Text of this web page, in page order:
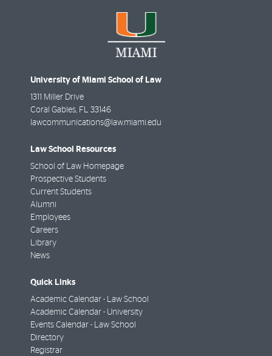
University of Miami School of Law
1311 Miller Drive
Coral Gables, FL 33146
lawcommunications@law.miami.edu
Law School Resources
School of Law Homepage
Prospective Students
Current Students
Alumni
Employees
Careers
Library
News
Quick Links
Academic Calendar - Law School
Academic Calendar - University
Events Calendar - Law School
Directory
Registrar